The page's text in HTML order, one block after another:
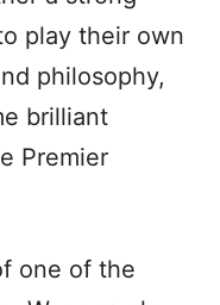
play their own
philosophy,
brilliant
Premier
one of the